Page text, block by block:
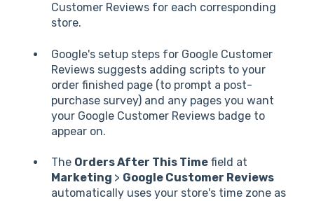
Customer Reviews for each corresponding
store.
Google's setup steps for Google Customer
Reviews suggests adding scripts to your
order finished page (to prompt a post-
purchase survey) and any pages you want
your Google Customer Reviews badge to
appear on.
The Orders After This Time field at
Marketing > Google Customer Reviews
automatically uses your store's time zone as